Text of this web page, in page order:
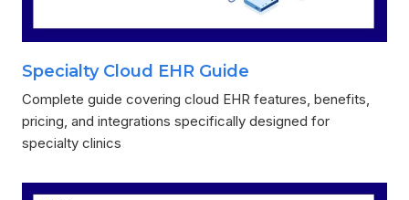
Specialty Cloud EHR Guide
Complete guide covering cloud EHR features, benefits,
pricing, and integrations specifically designed for
specialty clinics